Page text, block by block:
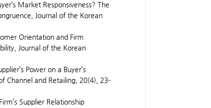
Market Responsiveness? The
Journal of the Korean
Orientation and Firm
Journal of the Korean
Power on a Buyer’s
Channel and Retailing, 20(4), 23-
Supplier Relationship